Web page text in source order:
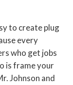
to create plug
every
who get jobs
is frame your
Johnson and